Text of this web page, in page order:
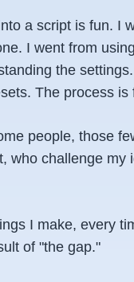
a script is fun. I
I went from
the
The process is
people, those
who challenge my
I make, every
of "the gap."